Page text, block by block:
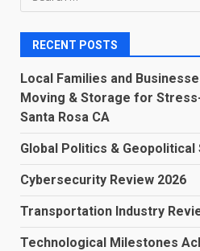
for:
RECENT POSTS
Local Families and
Moving & Storage for
Santa Rosa CA
Global Politics & Geopolitical
Cybersecurity Review 2026
Transportation Industry
Technological Milestones